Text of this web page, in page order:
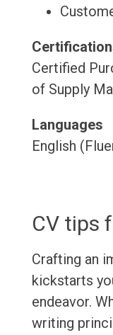
Certified
of Supply
Languages
English
CV tips
Crafting an
kickstarts
endeavor.
writing